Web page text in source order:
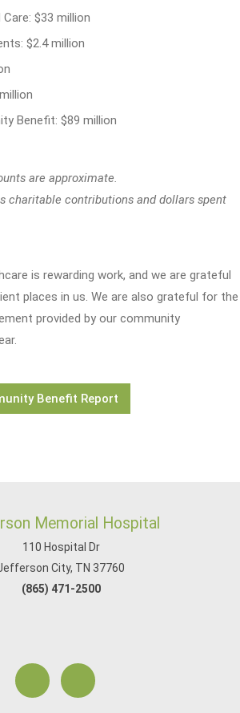
$33 million
$2.4 million
Benefit: $89 million
are approximate.
charitable contributions and dollars spent
is rewarding work, and we are grateful
places in us. We are also grateful for the
provided by our community
Benefit Report
Memorial Hospital
110 Hospital Dr
City, TN 37760
(865) 471-2500